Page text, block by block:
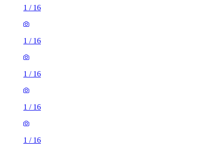
1 / 16
1 / 16
1 / 16
1 / 16
1 / 16